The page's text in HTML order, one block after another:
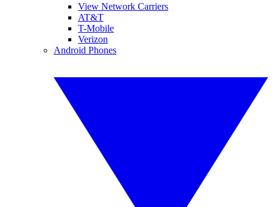
View Network Carriers
AT&T
T-Mobile
Verizon
Android Phones